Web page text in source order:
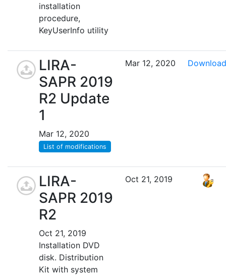
installation
procedure,
KeyUserInfo utility
LIRA-
SAPR 2019
R2 Update
1
Mar 12, 2020
List of modifications
Mar 12, 2020 Download
LIRA-
SAPR 2019
R2
Oct 21, 2019
Installation DVD
disk. Distribution
Kit with system
Oct 21, 2019